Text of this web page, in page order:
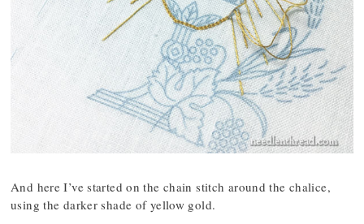
And here I’ve started on the chain stitch around the chalice,
using the darker shade of yellow gold.